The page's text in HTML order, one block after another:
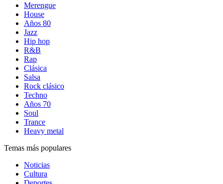
Merengue
House
Años 80
Jazz
Hip hop
R&B
Rap
Clásica
Salsa
Rock clásico
Techno
Años 70
Soul
Trance
Heavy metal
Temas más populares
Noticias
Cultura